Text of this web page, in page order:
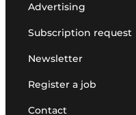
Advertising
Subscription request
Newsletter
Register a job
Contact